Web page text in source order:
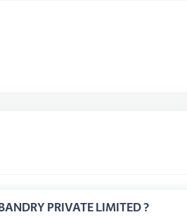
What is CIN Number of SMART HUSBANDRY PRIVATE LIMITED ?